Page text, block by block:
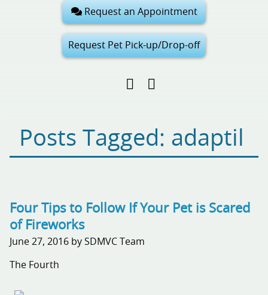
Request an Appointment
Request Pet Pick-up/Drop-off
Find
Facebook
Follow
Google
My
Business
Pinterest
Posts Tagged: adaptil
Four Tips to Follow If Your Pet is Scared
of Fireworks
June 27, 2016 by SDMVC Team
The Fourth